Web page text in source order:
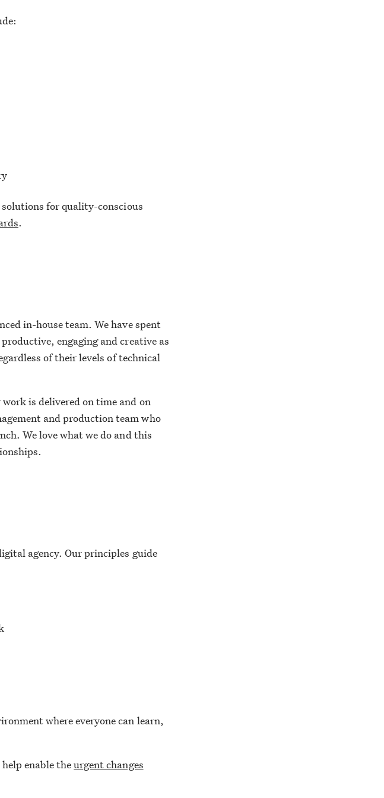
for quality-conscious
.
in-house team. We have spent
engaging and creative as
of their levels of technical
is delivered on time and on
and production team who
We love what we do and this
agency. Our principles guide
where everyone can learn,
enable theurgent changes